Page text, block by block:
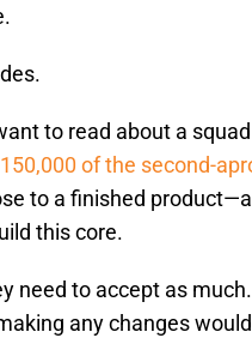
to read about a
of the second-
to a finished
this core.
need to accept as
any changes